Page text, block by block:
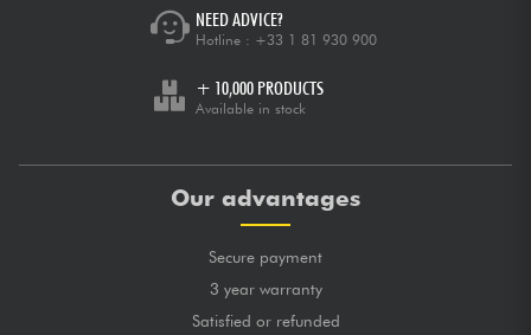
NEED ADVICE?
Hotline : +33 1 81 930 900
+ 10,000 PRODUCTS
Available in stock
Our advantages
Secure payment
3 year warranty
Satisfied or refunded